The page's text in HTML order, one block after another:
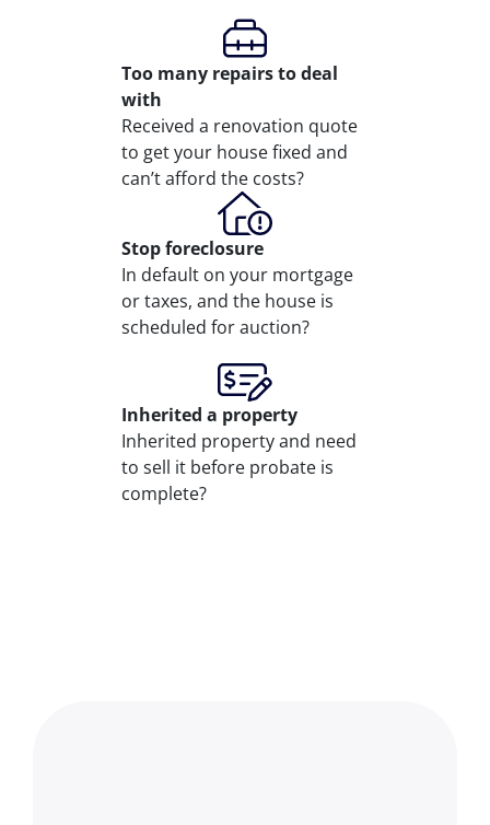
Too many repairsto deal
with
Received a renovation quote
to get your house fixed and
can’t afford the costs?
Stopforeclosure
In default on your mortgage
or taxes, and the house is
scheduled for auction?
Inherited a property
Inherited property and need
to sell it before probate is
complete?